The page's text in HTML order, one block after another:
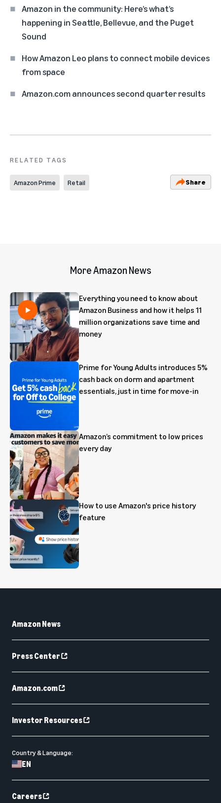
Amazon in the community: Here’s what’s
happening in Seattle, Bellevue, and the Puget
Sound
How Amazon Leo plans to connect mobile devices
from space
Amazon.com announces second quarter results
RELATED TAGS
Amazon Prime Retail Share
More Amazon News
Everything you need to know about
Amazon Business and how it helps 11
million organizations save time and
money
Prime for Young Adults introduces 5%
cash back on dorm and apartment
essentials, just in time for move-in
Amazon’s commitment to low prices
every day
How to use Amazon's price history
feature
Amazon News
Press Center
Amazon.com
Investor Resources
Country & Language:
EN
Careers